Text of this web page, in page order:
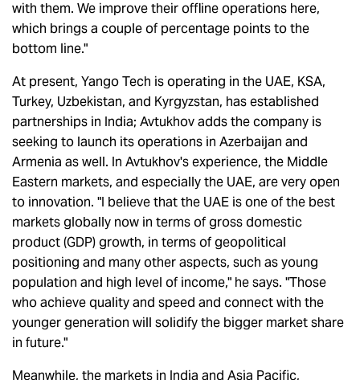
with them. We improve their offline operations here,
which brings a couple of percentage points to the
bottom line."
At present, Yango Tech is operating in the UAE, KSA,
Turkey, Uzbekistan, and Kyrgyzstan, has established
partnerships in India; Avtukhov adds the company is
seeking to launch its operations in Azerbaijan and
Armenia as well. In Avtukhov's experience, the Middle
Eastern markets, and especially the UAE, are very open
to innovation. "I believe that the UAE is one of the best
markets globally now in terms of gross domestic
product (GDP) growth, in terms of geopolitical
positioning and many other aspects, such as young
population and high level of income," he says. "Those
who achieve quality and speed and connect with the
younger generation will solidify the bigger market share
in future."
Meanwhile, the markets in India and Asia Pacific,